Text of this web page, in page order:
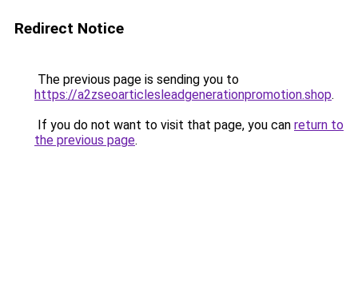
Redirect Notice
The previous page is sending you to
https://a2zseoarticlesleadgenerationpromotion.shop.
If you do not want to visit that page, you can return to
the previous page.